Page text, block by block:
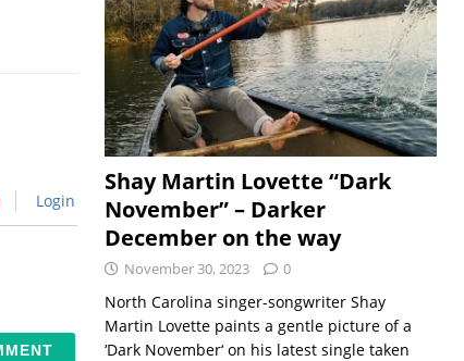
Login
Shay Martin Lovette “Dark
November” – Darker
December on the way
November 30, 2023 0
North Carolina singer-songwriter Shay
Martin Lovette paints a gentle picture of a
‘Dark November‘ on his latest single taken